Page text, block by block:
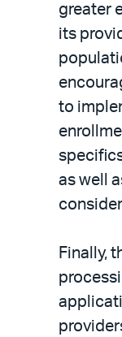
greater
its
to
as well
Finally,